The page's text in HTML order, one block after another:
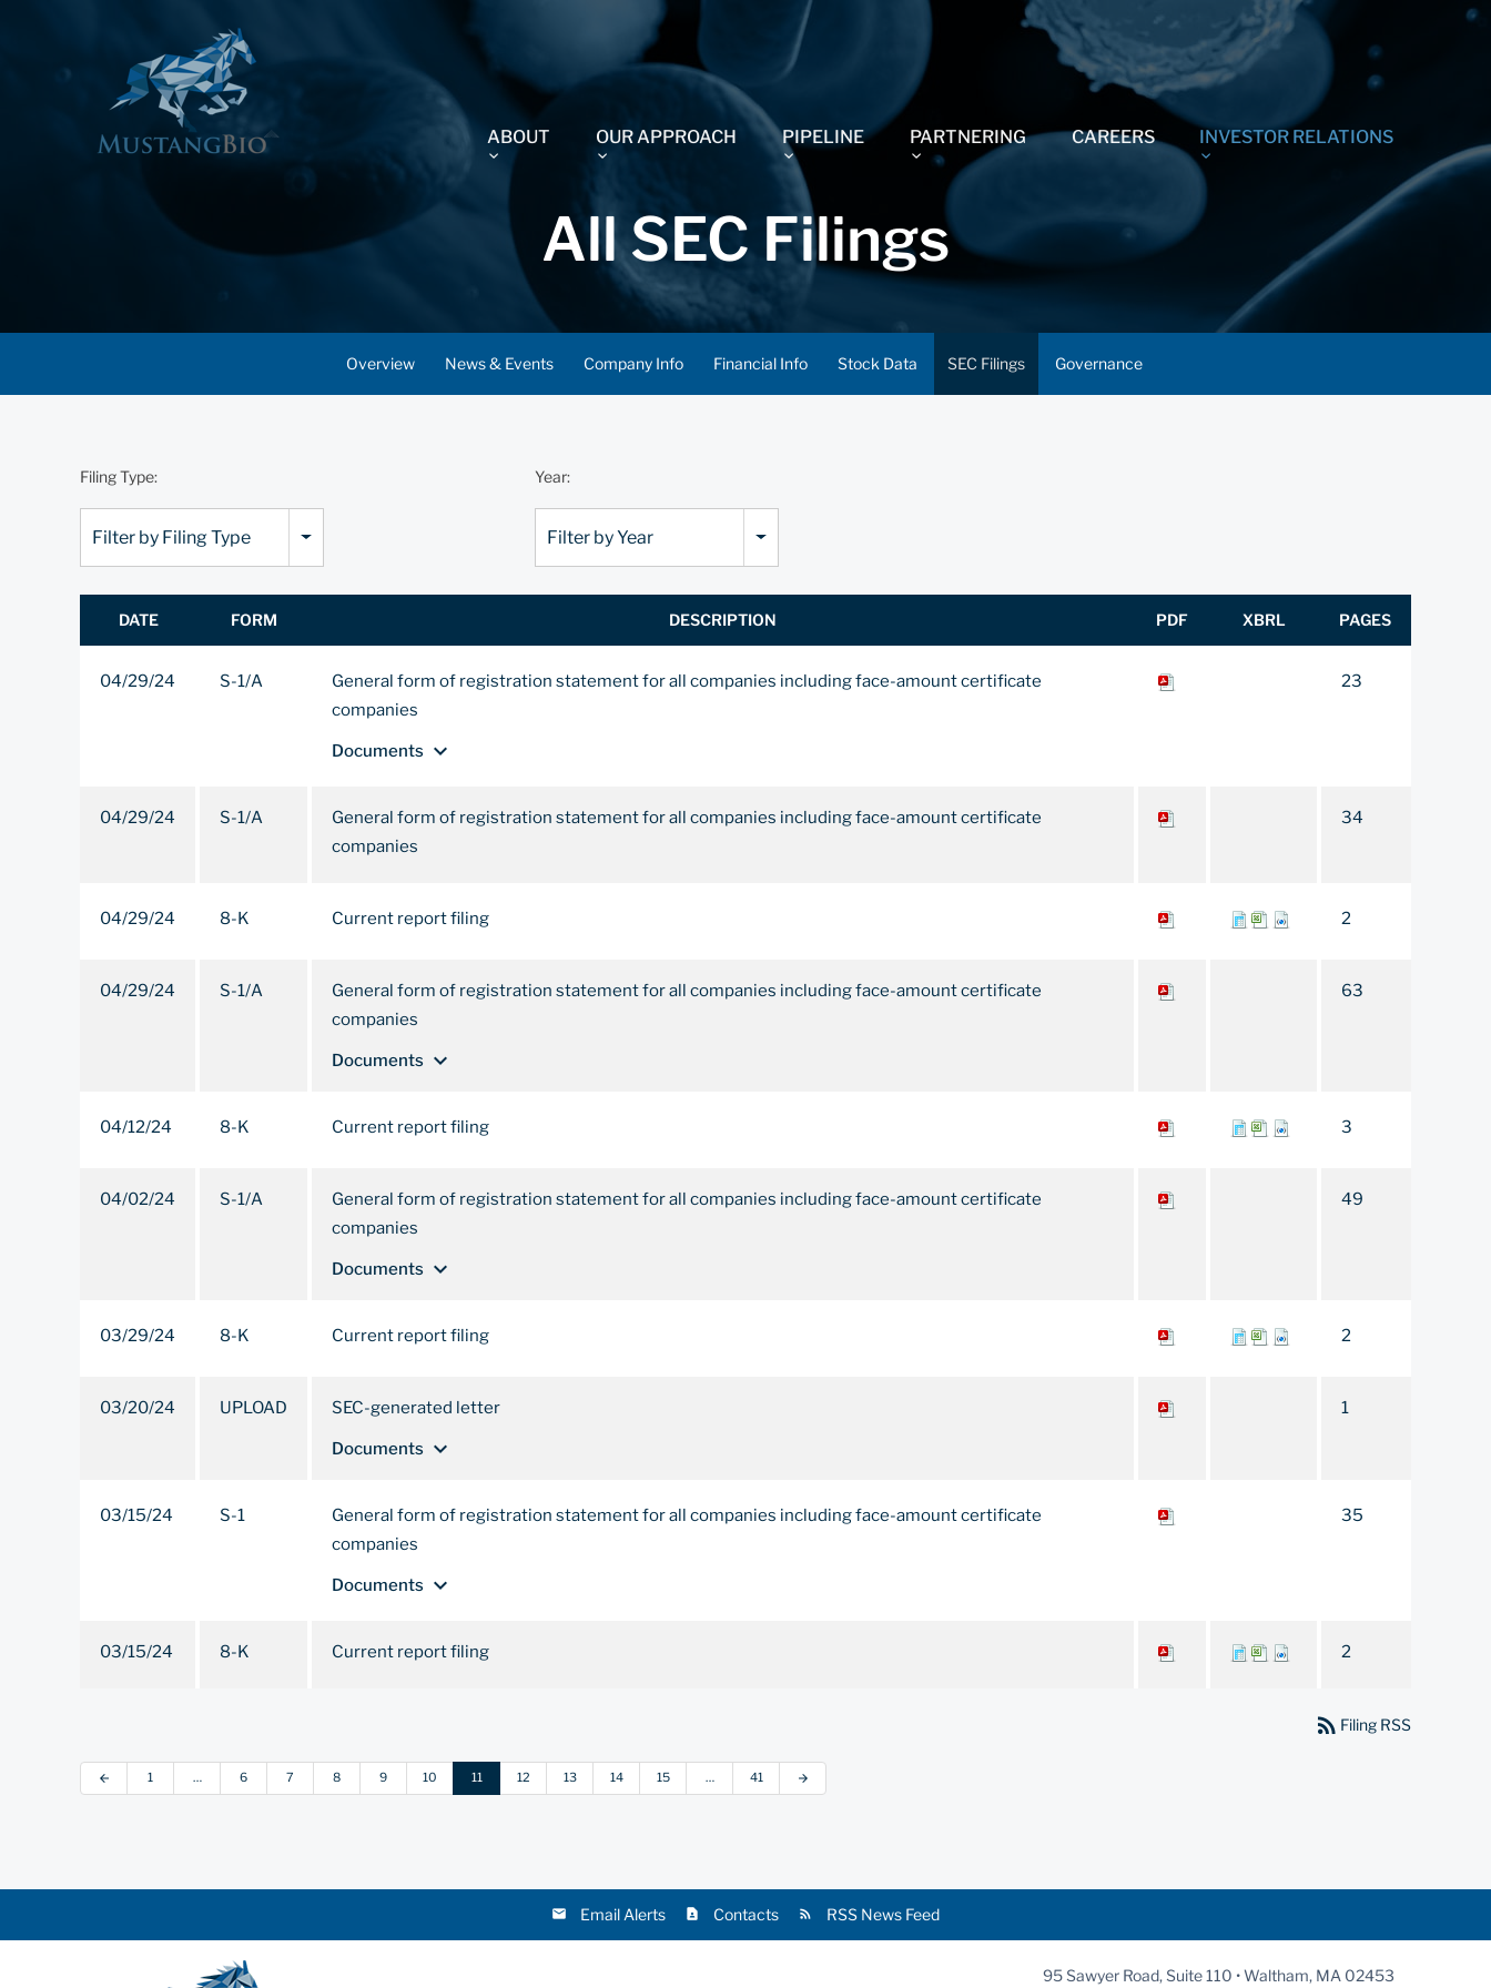
ABOUT OUR APPROACH PIPELINE PARTNERING CAREERS INVESTOR RELATIONS
All SEC Filings
Overview News & Events Company Info Financial Info Stock Data SEC Filings Governance
Filing Type:
Filter by Filing Type
Year:
Filter by Year
DATE FORM DESCRIPTION PDF XBRL PAGES
04/29/24 S-1/A
General form of registration statement for all companies including face-amount certificate
companies
Documents expand_more
23
04/29/24 S-1/A
General form of registration statement for all companies including face-amount certificate
companies
34
04/29/24 8-K Current report filing 2
04/29/24 S-1/A
General form of registration statement for all companies including face-amount certificate
companies
Documents expand_more
63
04/12/24 8-K Current report filing 3
04/02/24 S-1/A
General form of registration statement for all companies including face-amount certificate
companies
Documents expand_more
49
03/29/24 8-K Current report filing 2
03/20/24 UPLOAD SEC-generated letter
Documents expand_more
1
03/15/24 S-1
General form of registration statement for all companies including face-amount certificate
companies
Documents expand_more
35
03/15/24 8-K Current report filing 2
rss_feed Filing RSS
arrow_back 1 … 6 7 8 9 10 11 12 13 14 15 … 41 arrow_forward
Email Alerts Contacts RSS News Feed
95 Sawyer Road, Suite 110 • Waltham, MA 02453